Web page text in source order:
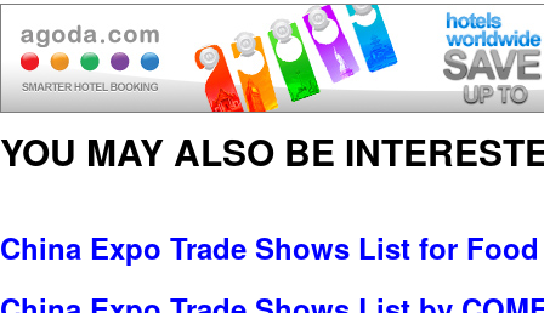
YOU MAY ALSO BE
China Expo Trade Shows List for